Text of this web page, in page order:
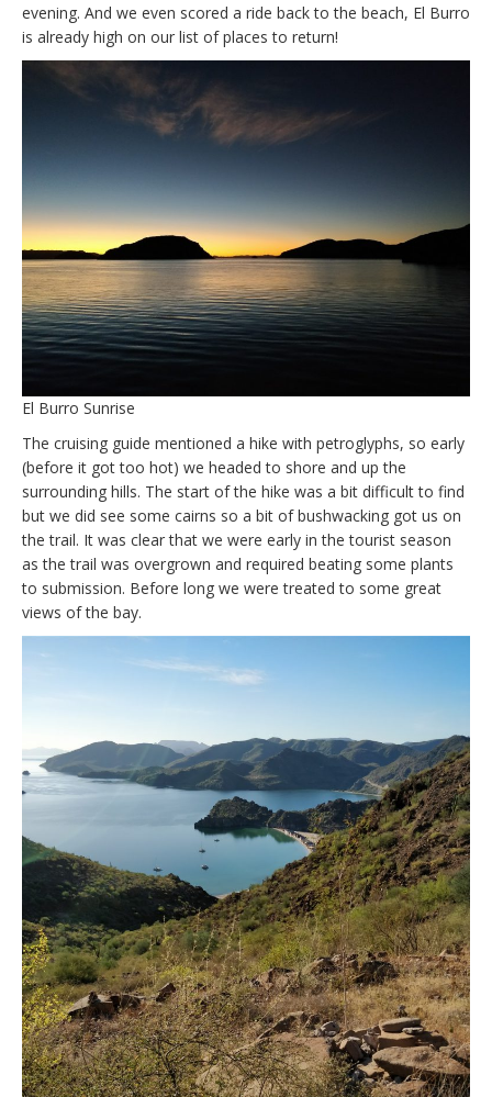
evening. And we even scored a ride back to the beach, El Burro
is already high on our list of places to return!
El Burro Sunrise
The cruising guide mentioned a hike with petroglyphs, so early
(before it got too hot) we headed to shore and up the
surrounding hills. The start of the hike was a bit difficult to find
but we did see some cairns so a bit of bushwacking got us on
the trail. It was clear that we were early in the tourist season
as the trail was overgrown and required beating some plants
to submission. Before long we were treated to some great
views of the bay.